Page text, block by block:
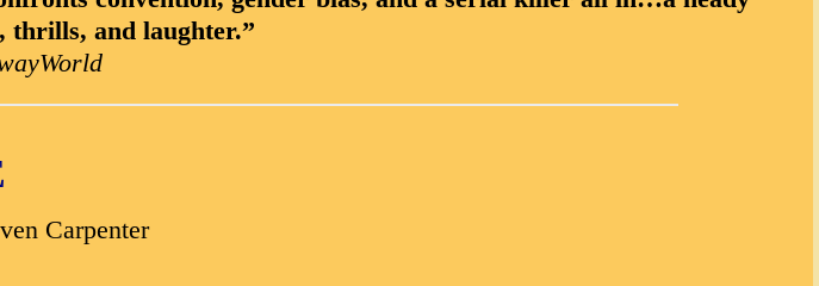
thrills, and laughter.”
Carpenter